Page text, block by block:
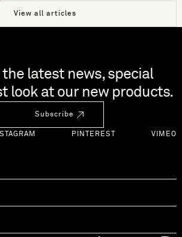
View all articles
latest news, special
look at our new products.
Subscribe
PINTEREST VIMEO